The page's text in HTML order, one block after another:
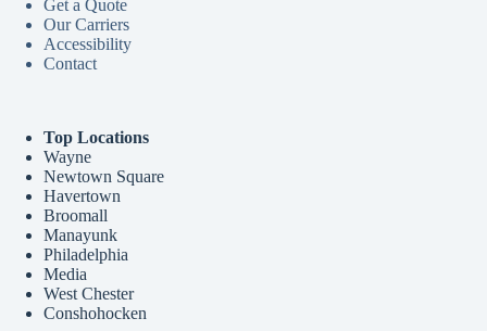
Get a Quote
Our Carriers
Accessibility
Contact
Top Locations
Wayne
Newtown Square
Havertown
Broomall
Manayunk
Philadelphia
Media
West Chester
Conshohocken